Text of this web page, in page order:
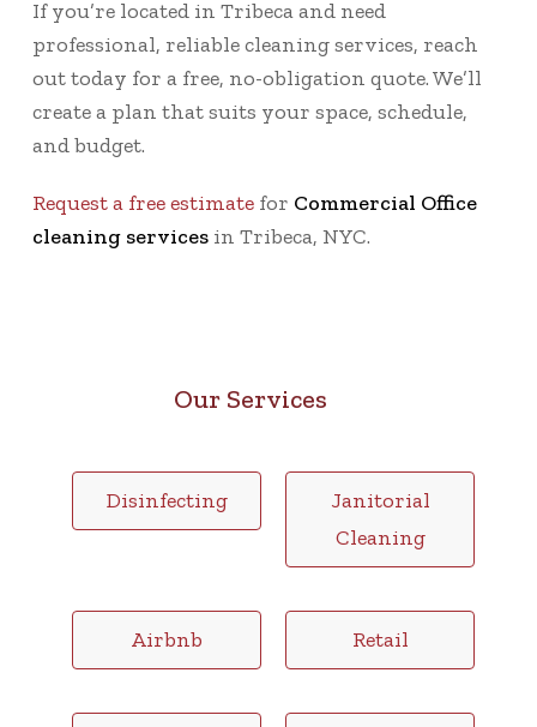
If you’re located in Tribeca and need
professional, reliable cleaning services, reach
out today for a free, no-obligation quote. We’ll
create a plan that suits your space, schedule,
and budget.
Request a free estimate for Commercial Office
cleaning services in Tribeca, NYC.
Our Services
Disinfecting
Janitorial
Cleaning
Airbnb Retail